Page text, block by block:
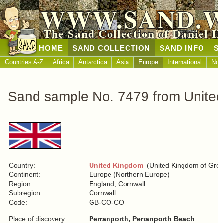
The Sand Collection of Daniel
HOME SAND COLLECTION SAND INFO
Countries A-Z Africa Antarctica Asia Europe International
Sand sample No. 7479 from
Country: United Kingdom (United Kingdom of
Continent:
Europe (Northern Europe)
Region:
England, Cornwall
Subregion:
Cornwall
Code:
GB-CO-CO
Place of discovery:
Perranporth, Perranporth Beach